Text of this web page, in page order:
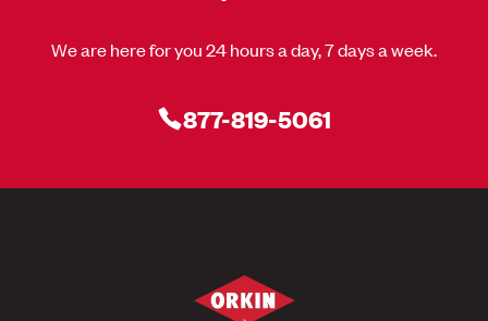
We are here for you 24 hours a day, 7 days a week.
877-819-5061